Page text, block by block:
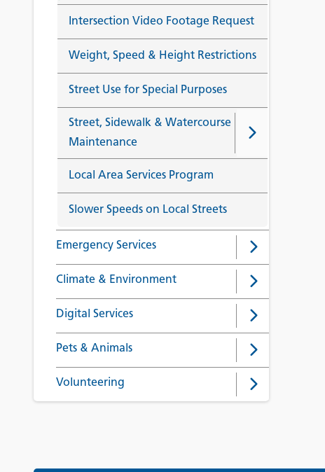
Intersection Video Footage Request
Weight, Speed & Height Restrictions
Street Use for Special Purposes
Street, Sidewalk & Watercourse
Maintenance
Local Area Services Program
Slower Speeds on Local Streets
Emergency Services
Climate & Environment
Digital Services
Pets & Animals
Volunteering